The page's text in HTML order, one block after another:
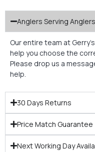
Anglers Serving Anglers
Our entire team at
help you choose the
Please drop us a
help.
30 Days Returns
Price Match Guarantee
Next Working Day